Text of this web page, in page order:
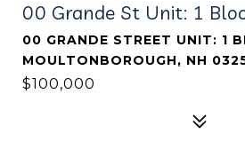
00 Grande St Unit: 1
00 GRANDE STREET UNIT: 1
MOULTONBOROUGH, NH
$100,000